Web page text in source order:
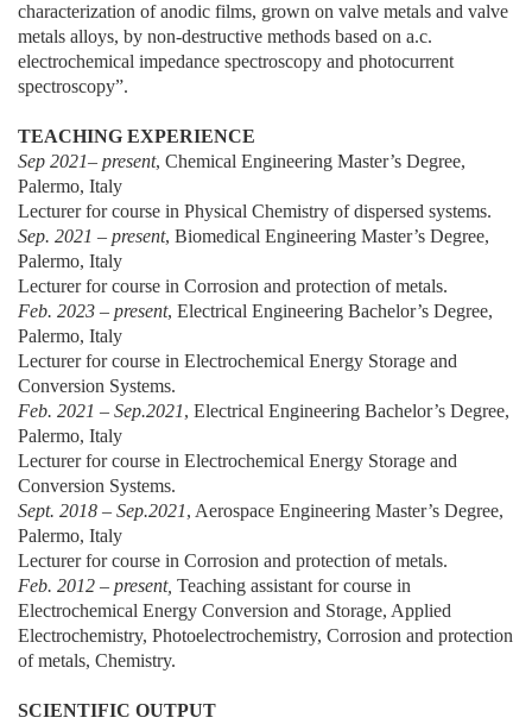
characterization of anodic films, grown on valve metals and valve
metals alloys, by non-destructive methods based on a.c.
electrochemical impedance spectroscopy and photocurrent
spectroscopy”.
TEACHING EXPERIENCE
Sep 2021– present, Chemical Engineering Master’s Degree,
Palermo, Italy
Lecturer for course in Physical Chemistry of dispersed systems.
Sep. 2021 – present, Biomedical Engineering Master’s Degree,
Palermo, Italy
Lecturer for course in Corrosion and protection of metals.
Feb. 2023 – present, Electrical Engineering Bachelor’s Degree,
Palermo, Italy
Lecturer for course in Electrochemical Energy Storage and
Conversion Systems.
Feb. 2021 – Sep.2021, Electrical Engineering Bachelor’s Degree,
Palermo, Italy
Lecturer for course in Electrochemical Energy Storage and
Conversion Systems.
Sept. 2018 – Sep.2021, Aerospace Engineering Master’s Degree,
Palermo, Italy
Lecturer for course in Corrosion and protection of metals.
Feb. 2012 – present, Teaching assistant for course in
Electrochemical Energy Conversion and Storage, Applied
Electrochemistry, Photoelectrochemistry, Corrosion and protection
of metals, Chemistry.
SCIENTIFIC OUTPUT